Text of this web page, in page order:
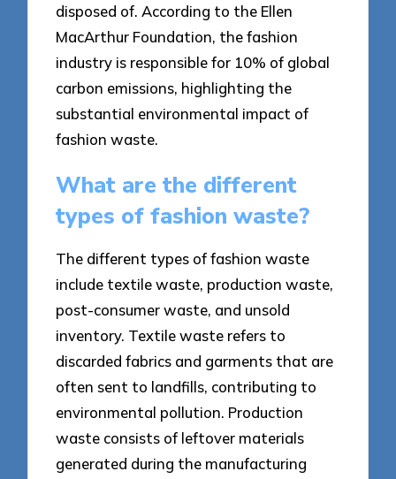
disposed of. According to the Ellen
MacArthur Foundation, the fashion
industry is responsible for 10% of global
carbon emissions, highlighting the
substantial environmental impact of
fashion waste.
What are the different
types of fashion waste?
The different types of fashion waste
include textile waste, production waste,
post-consumer waste, and unsold
inventory. Textile waste refers to
discarded fabrics and garments that are
often sent to landfills, contributing to
environmental pollution. Production
waste consists of leftover materials
generated during the manufacturing